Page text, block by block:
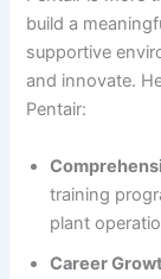
build a
supportive
and innovate.
Pentair:
training
plant
Career